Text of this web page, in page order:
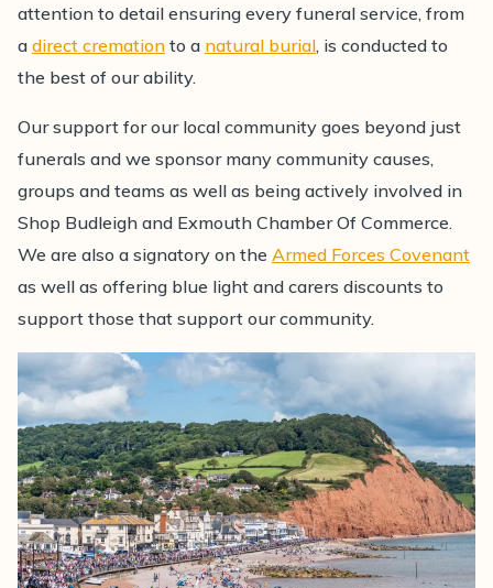
attention to detail ensuring every funeral service, from
adirect cremation to a natural burial, is conducted to
the best of our ability.
Our support for our local community goes beyond just
funerals and we sponsor many community causes,
groups and teams as well as being actively involved in
Shop Budleigh and Exmouth Chamber Of Commerce.
We are also a signatory on theArmed Forces Covenant
as well as offering blue light and carers discounts to
support those that support our community.